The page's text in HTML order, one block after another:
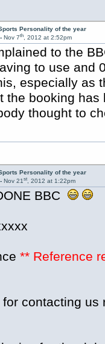
Personality of the year
Nov 7th, 2012 at 2:52pm
to the
to use and
especially as
the booking
thought to
Personality of the year
Nov 21st, 2012 at 1:22pm
BBC
** Reference
contacting us